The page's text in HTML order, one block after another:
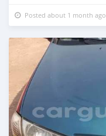
Posted about 1 month ago